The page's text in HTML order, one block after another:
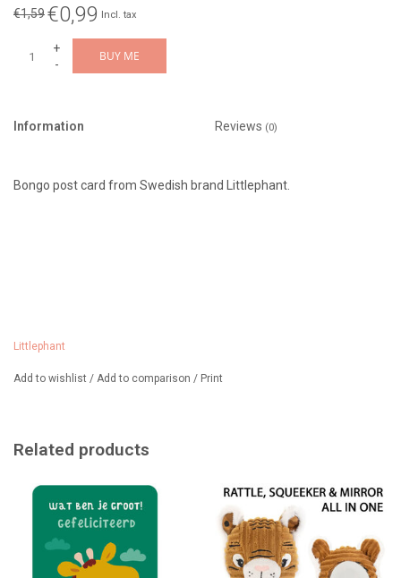
€1,59€0,99 Incl. tax
+
-
BUY ME
Information Reviews (0)
Bongo post card from Swedish brand Littlephant.
Littlephant
Add to wishlist / Add to comparison / Print
Related products